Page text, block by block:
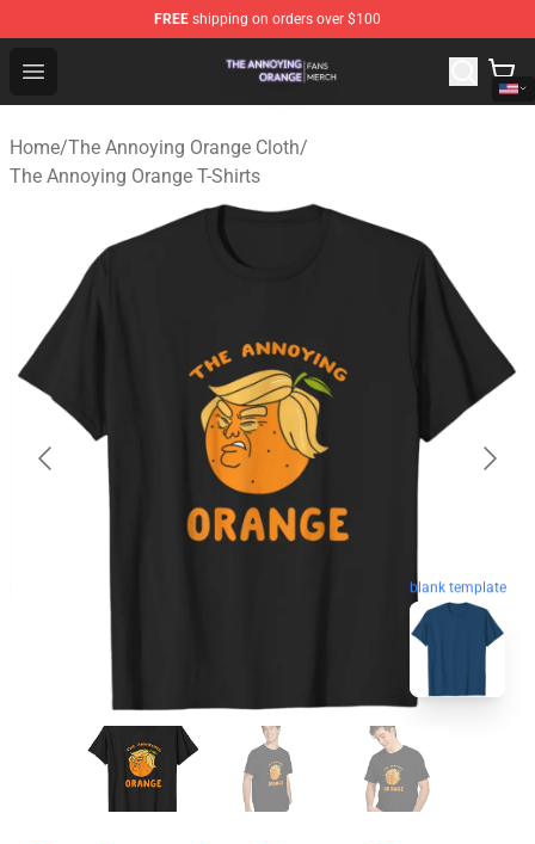
FREE shipping on orders over $100
Open menu
The Annoying Orange Shop - Official The Annoying
Home/The Annoying Orange Cloth/
The Annoying Orange T-Shirts
blank template